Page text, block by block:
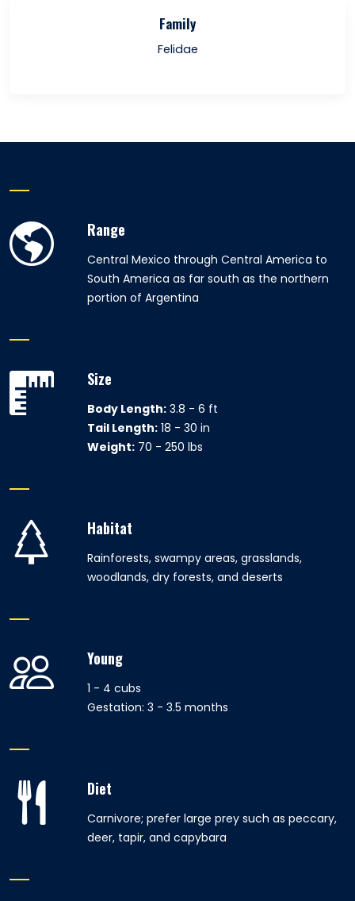
Family
Felidae
Range
Central Mexico through Central America to
South America as far south as the northern
portion of Argentina
Size
Body Length: 3.8 - 6 ft
Tail Length: 18 - 30 in
Weight: 70 - 250 lbs
Habitat
Rainforests, swampy areas, grasslands,
woodlands, dry forests, and deserts
Young
1 - 4 cubs
Gestation: 3 - 3.5 months
Diet
Carnivore; prefer large prey such as peccary,
deer, tapir, and capybara